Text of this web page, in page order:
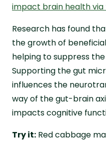
impact brain health via
Research has found
the growth of
helping to suppress
Supporting the gut
influences the
way of the gut-brain
impacts cognitive
Try it: Red cabbage